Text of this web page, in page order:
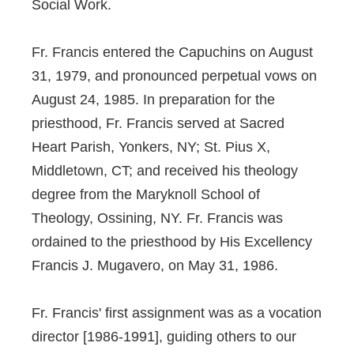
Social Work.
Fr. Francis entered the Capuchins on August
31, 1979, and pronounced perpetual vows on
August 24, 1985. In preparation for the
priesthood, Fr. Francis served at Sacred
Heart Parish, Yonkers, NY; St. Pius X,
Middletown, CT; and received his theology
degree from the Maryknoll School of
Theology, Ossining, NY. Fr. Francis was
ordained to the priesthood by His Excellency
Francis J. Mugavero, on May 31, 1986.
Fr. Francis' first assignment was as a vocation
director [1986-1991], guiding others to our